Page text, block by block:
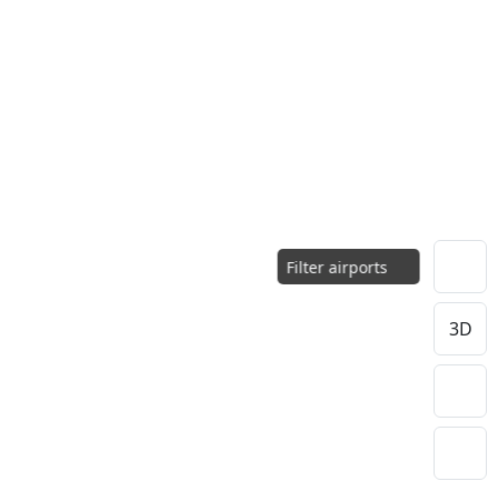
Filter airports
3D